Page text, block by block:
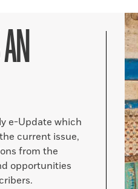
e-Update which
current issue,
from the
opportunities